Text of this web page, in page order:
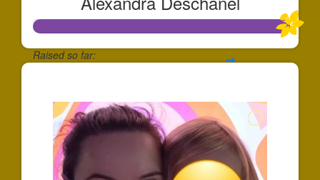
Raised so far: